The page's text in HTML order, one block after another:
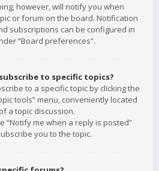
however, will notify you when
or forum on the board. Notification
subscriptions can be configured in
“Board preferences”.
to specific topics?
to a specific topic by clicking the
tools” menu, conveniently located
a topic discussion.
“Notify me when a reply is posted”
you to the topic.